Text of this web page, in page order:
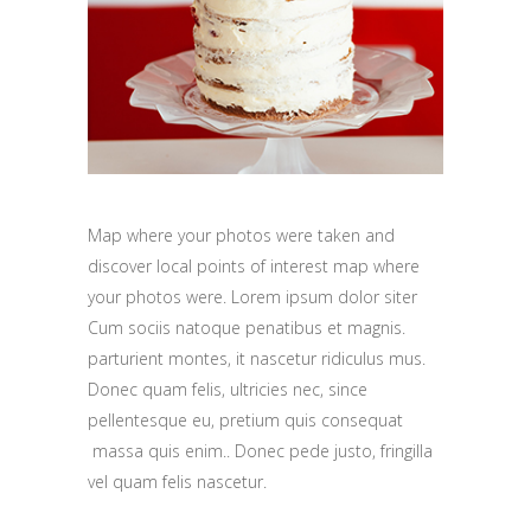
Map where your photos were taken and
discover local points of interest map where
your photos were. Lorem ipsum dolor siter
Cum sociis natoque penatibus et magnis.
parturient montes, it nascetur ridiculus mus.
Donec quam felis, ultricies nec, since
pellentesque eu, pretium quis consequat
massa quis enim.. Donec pede justo, fringilla
vel quam felis nascetur.